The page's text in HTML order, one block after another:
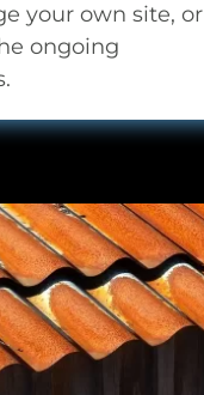
your own site, or
ongoing